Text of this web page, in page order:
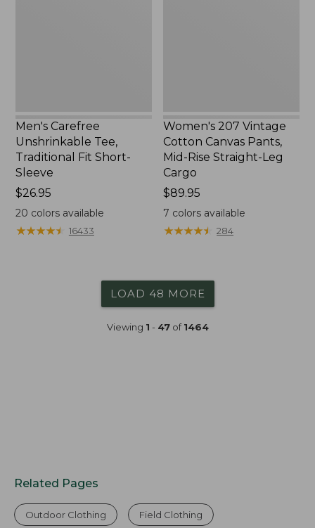
Men's Carefree
Unshrinkable Tee,
Traditional Fit Short-
Sleeve
Price:
$26.95
$26.95
20 colors available
★★★★★
★★★★★ 16433
Women's 207 Vintage
Cotton Canvas Pants,
Mid-Rise Straight-Leg
Cargo
Price:
$89.95
$89.95
7 colors available
★★★★★
★★★★★ 284
LOAD 48 MORE
Viewing 1 - 47of1464
Related Pages
Outdoor Clothing Field Clothing